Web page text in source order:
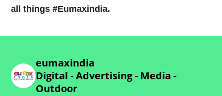
all things #Eumaxindia.
eumaxindia
Digital - Advertising - Media -
Outdoor